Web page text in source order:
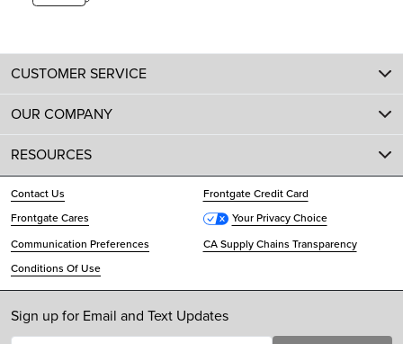
CUSTOMER SERVICE
OUR COMPANY
RESOURCES
Contact Us
Frontgate Credit Card
Frontgate Cares
Your Privacy Choice
Communication Preferences
CA Supply Chains Transparency
Conditions Of Use
Sign up for Email and Text Updates